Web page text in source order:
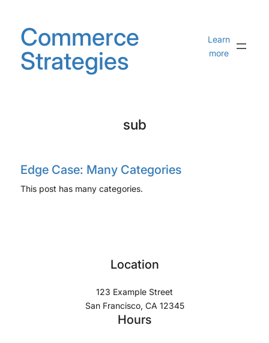
contentCommerce
Strategies
Learn
more
sub
Edge Case: Many Categories
This post has many categories.
Location
123 Example Street
San Francisco, CA 12345
Hours